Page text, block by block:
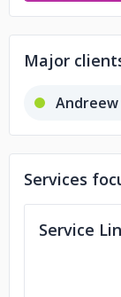
Major
Andreew
Services
Service